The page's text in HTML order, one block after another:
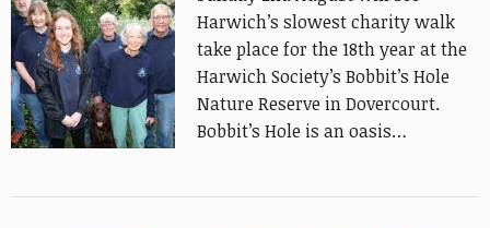
Harwich’s slowest charity walk
take place for the 18th year at the
Harwich Society’s Bobbit’s Hole
Nature Reserve in Dovercourt.
Bobbit’s Hole is an oasis…